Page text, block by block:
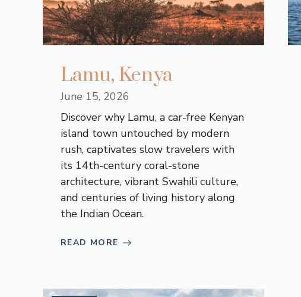
Lamu, Kenya
June 15, 2026
Discover why Lamu, a car-free Kenyan
island town untouched by modern
rush, captivates slow travelers with
its 14th-century coral-stone
architecture, vibrant Swahili culture,
and centuries of living history along
the Indian Ocean.
READ MORE